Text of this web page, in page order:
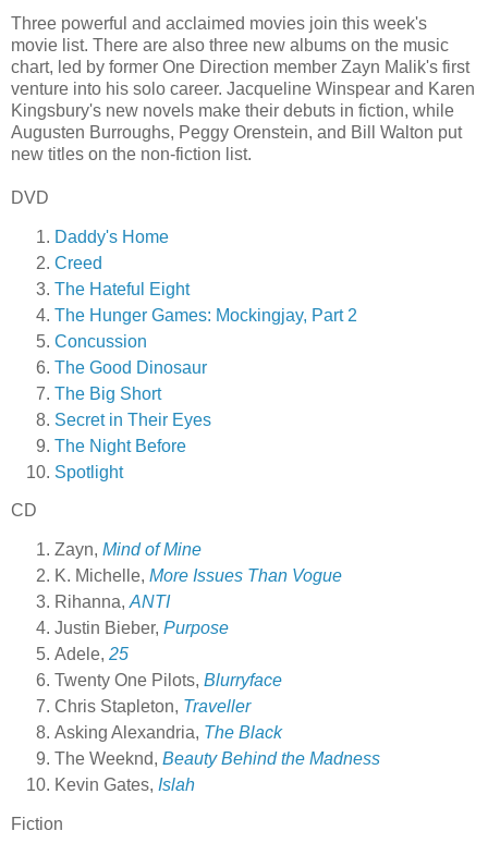
Three powerful and acclaimed movies join this week's
movie list. There are also three new albums on the music
chart, led by former One Direction member Zayn Malik's first
venture into his solo career. Jacqueline Winspear and Karen
Kingsbury's new novels make their debuts in fiction, while
Augusten Burroughs, Peggy Orenstein, and Bill Walton put
new titles on the non-fiction list.
DVD
Daddy's Home
Creed
The Hateful Eight
The Hunger Games: Mockingjay, Part 2
Concussion
The Good Dinosaur
The Big Short
Secret in Their Eyes
The Night Before
Spotlight
CD
Zayn, Mind of Mine
K. Michelle, More Issues Than Vogue
Rihanna, ANTI
Justin Bieber, Purpose
Adele, 25
Twenty One Pilots, Blurryface
Chris Stapleton, Traveller
Asking Alexandria, The Black
The Weeknd, Beauty Behind the Madness
Kevin Gates, Islah
Fiction